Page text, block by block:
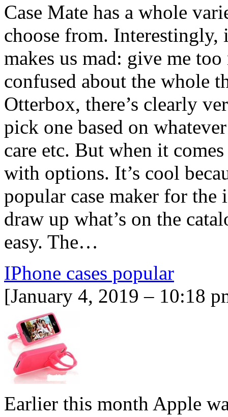
Case Mate has a whole
choose from. Interestingly,
makes us mad: give me
confused about the whole
Otterbox, there’s clearly
pick one based on
care etc. But when it
with options. It’s cool
popular case maker for the
draw up what’s on the
easy. The…
IPhone cases popular
[January 4, 2019 – 10:18
Earlier this month Apple